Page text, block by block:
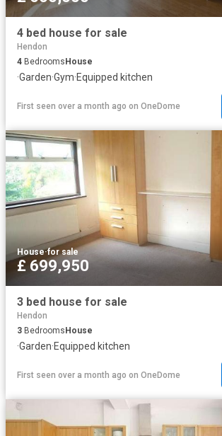
4 bed house for sale
Hendon
4 Bedrooms House
·Garden·Gym·Equipped kitchen
First seen over a month ago on OneDome
House·for sale
£ 699,950
3 bed house for sale
Hendon
3 BedroomsHouse
·Garden·Equipped kitchen
First seen over a month ago on OneDome